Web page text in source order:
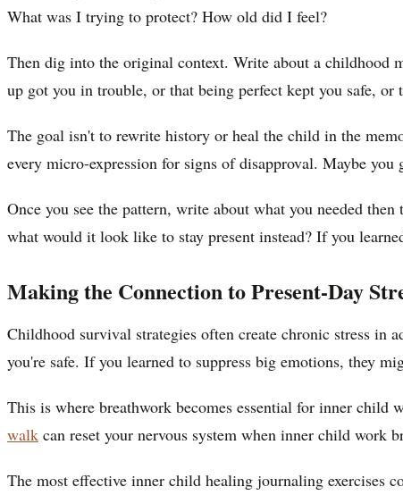
What was I trying to protect? How old did I feel?
Then dig into the original context. Write about a childhood
up got you in trouble, or that being perfect kept you safe,
The goal isn't to rewrite history or heal the child in the
every micro-expression for signs of disapproval. Maybe
Once you see the pattern, write about what you needed
what would it look like to stay present instead? If you
Making the Connection to Present-Day
Childhood survival strategies often create chronic stress in
you're safe. If you learned to suppress big emotions, they
This is where breathwork becomes essential for inner child
walk can reset your nervous system when inner child work
The most effective inner child healing journaling exercises